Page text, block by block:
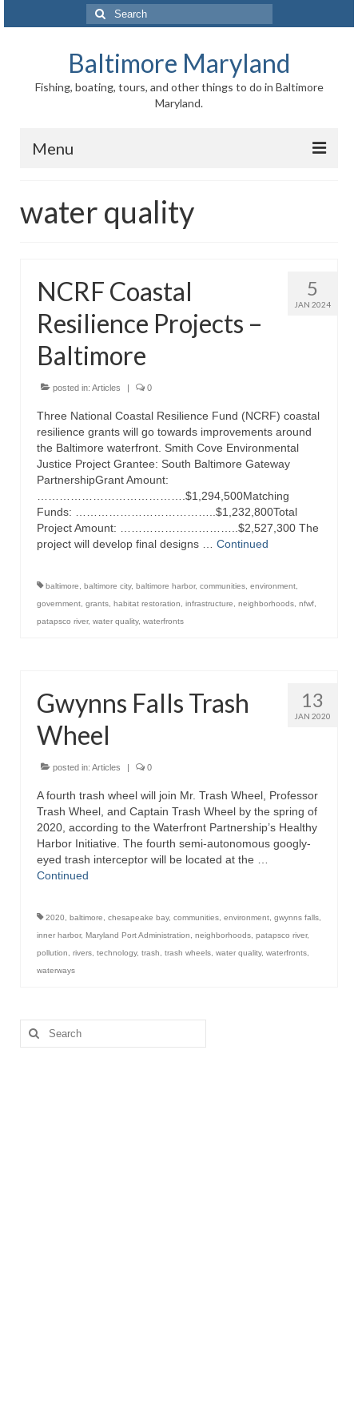
Search
for:
Baltimore Maryland
Fishing, boating, tours, and other things to do in Baltimore
Maryland.
Menu
Inner Harbor
Baltimore History
Baltimore Maryland Facts
Baltimore FAQ
Attractions
Fort McHenry
Pride of Baltimore II
Lighthouses
Boat Tours
Sports and Recreation
Freshwater Fishing
Saltwater Fishing
Kayaking
Store
Books
Calendars
Fish Posters
Gifts
Seafood Online
Articles
water quality
5
JAN 2024
NCRF Coastal
Resilience Projects –
Baltimore
posted in: Articles | 0
Three National Coastal Resilience Fund (NCRF) coastal
resilience grants will go towards improvements around
the Baltimore waterfront. Smith Cove Environmental
Justice Project Grantee: South Baltimore Gateway
PartnershipGrant Amount:
………………………………….$1,294,500Matching
Funds: ………………………………..$1,232,800Total
Project Amount: …………………………..$2,527,300 The
project will develop final designs … Continued
baltimore baltimore city, baltimore harbor, communities environment
government grants habitat restoration infrastructure neighborhoods nfwf
patapsco river, water quality, waterfronts
13
JAN 2020
Gwynns Falls Trash
Wheel
posted in: Articles | 0
A fourth trash wheel will join Mr. Trash Wheel, Professor
Trash Wheel, and Captain Trash Wheel by the spring of
2020, according to the Waterfront Partnership’s Healthy
Harbor Initiative. The fourth semi-autonomous googly-
eyed trash interceptor will be located at the …
Continued
2020 baltimore chesapeake bay, communities environment gwynns falls
inner harbor, Maryland Port Administration neighborhoods patapsco river,
pollution
rivers technology, trash trash wheels water quality, waterfronts
waterways
Search
for: